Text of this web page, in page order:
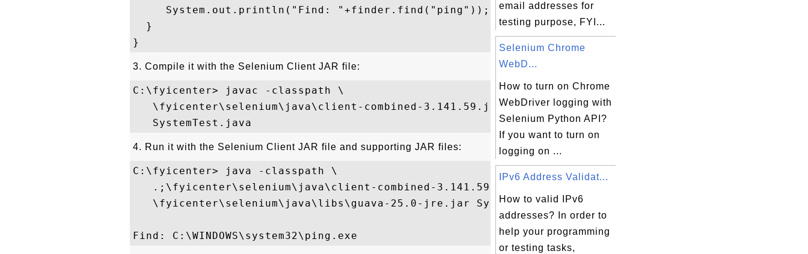
     System.out.println("Find: "+finder.find("ping"));
  }
3. Compile it with the Selenium Client JAR file:
C:\fyicenter> javac -classpath \
   \fyicenter\selenium\java\client-combined-3.141.59.jar \
4. Run it with the Selenium Client JAR file and supporting JAR files:
C:\fyicenter> java -classpath \
   .;\fyicenter\selenium\java\client-combined-3.141.59.jar;\
   \fyicenter\selenium\java\libs\guava-25.0-jre.jar SystemTest
email addresses for
testing purpose, FYI...
Selenium Chrome
WebD...
How to turn on Chrome
WebDriver logging with
Selenium Python API?
If you want to turn on
logging on ...
IPv6 Address Validat...
How to valid IPv6
addresses? In order to
help your programming
or testing tasks,